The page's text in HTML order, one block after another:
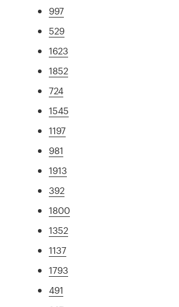
997
529
1623
1852
724
1545
1197
981
1913
392
1800
1352
1137
1793
491